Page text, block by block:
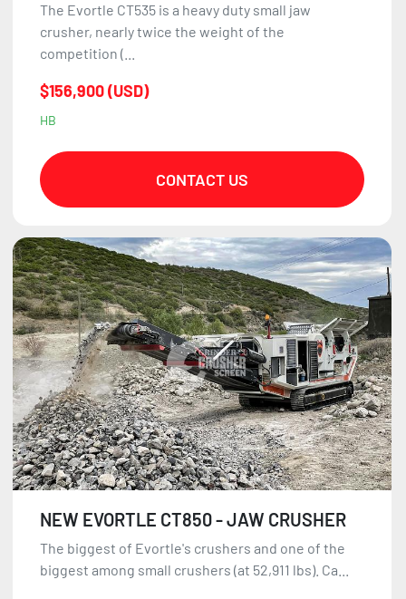
The Evortle CT535 is a heavy duty small jaw
crusher, nearly twice the weight of the
competition (...
$156,900 (USD)
HB
CONTACT US
NEW EVORTLE CT850 - JAW CRUSHER
The biggest of Evortle's crushers and one of the
biggest among small crushers (at 52,911 lbs). Ca...